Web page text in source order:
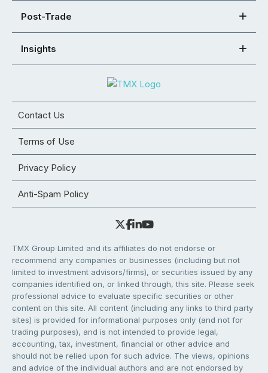
Post-Trade
Insights
Contact Us
Terms of Use
Privacy Policy
Anti-Spam Policy
TMX Group Limited and its affiliates do not endorse or
recommend any companies or businesses (including but not
limited to investment advisors/firms), or securities issued by any
companies identified on, or linked through, this site. Please seek
professional advice to evaluate specific securities or other
content on this site. All content (including any links to third party
sites) is provided for informational purposes only (and not for
trading purposes), and is not intended to provide legal,
accounting, tax, investment, financial or other advice and
should not be relied upon for such advice. The views, opinions
and advice of the individual authors and are not endorsed by